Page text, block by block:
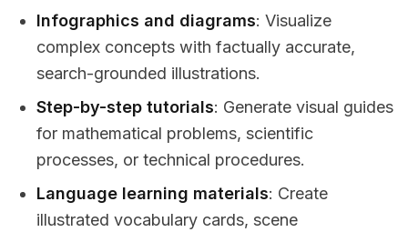
Infographics and diagrams: Visualize
complex concepts with factually accurate,
search-grounded illustrations.
Step-by-step tutorials: Generate visual guides
for mathematical problems, scientific
processes, or technical procedures.
Language learning materials: Create
illustrated vocabulary cards, scene